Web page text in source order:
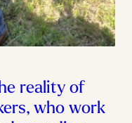
reality of
who work